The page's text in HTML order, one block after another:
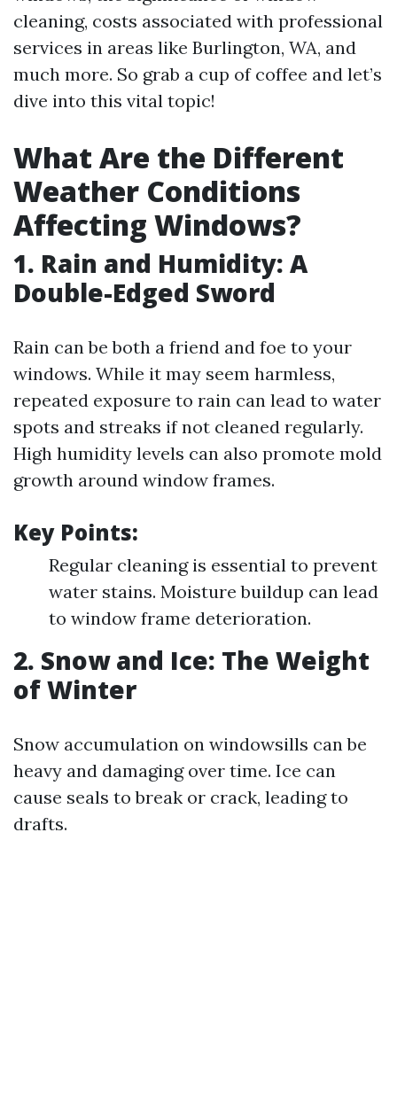
cleaning, costs associated with professional
services in areas like Burlington, WA, and
much more. So grab a cup of coffee and let’s
dive into this vital topic!
What Are the Different
Weather Conditions
Affecting Windows?
1. Rain and Humidity: A
Double-Edged Sword
Rain can be both a friend and foe to your
windows. While it may seem harmless,
repeated exposure to rain can lead to water
spots and streaks if not cleaned regularly.
High humidity levels can also promote mold
growth around window frames.
Key Points:
Regular cleaning is essential to prevent
water stains. Moisture buildup can lead
to window frame deterioration.
2. Snow and Ice: The Weight
of Winter
Snow accumulation on windowsills can be
heavy and damaging over time. Ice can
cause seals to break or crack, leading to
drafts.